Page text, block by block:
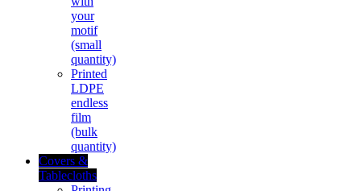
your
motif
(small
quantity)
Printed
LDPE
endless
film
(bulk
quantity)
Covers &
Tablecloths